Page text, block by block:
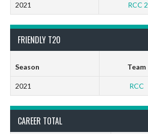
2021 RCC 2
FRIENDLY T20
Season Team
2021 RCC
CAREER TOTAL